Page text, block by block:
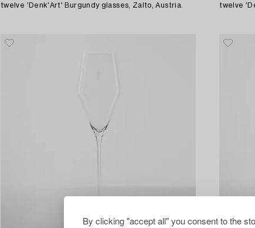
By clicking "accept all" you consent to the
twelve 'Denk'Art' Burgundy glasses, Zalto, Austria. twelve